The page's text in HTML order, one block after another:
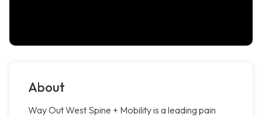
About
Way Out West Spine + Mobility is a leading pain